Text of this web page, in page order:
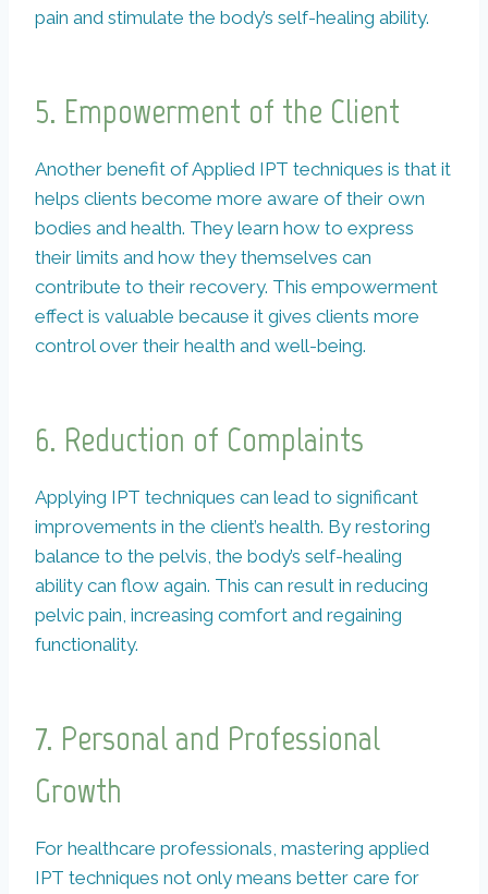
pain and stimulate the body’s self-healing ability.
5. Empowerment of the Client
Another benefit of Applied IPT techniques is that it
helps clients become more aware of their own
bodies and health. They learn how to express
their limits and how they themselves can
contribute to their recovery. This empowerment
effect is valuable because it gives clients more
control over their health and well-being.
6. Reduction of Complaints
Applying IPT techniques can lead to significant
improvements in the client’s health. By restoring
balance to the pelvis, the body’s self-healing
ability can flow again. This can result in reducing
pelvic pain, increasing comfort and regaining
functionality.
7. Personal and Professional
Growth
For healthcare professionals, mastering applied
IPT techniques not only means better care for